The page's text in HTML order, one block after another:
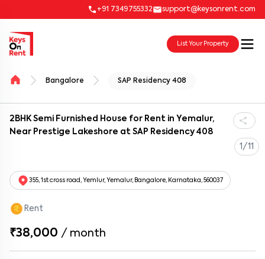
+91 7349755332 support@keysonrent.com
List Your Property
Bangalore SAP Residency 408
2BHK Semi Furnished House for Rent in Yemalur,
Near Prestige Lakeshore at SAP Residency 408
1/11
355, 1st cross road, Yemlur, Yemalur, Bangalore, Karnataka, 560037
Rent
₹38,000 / month